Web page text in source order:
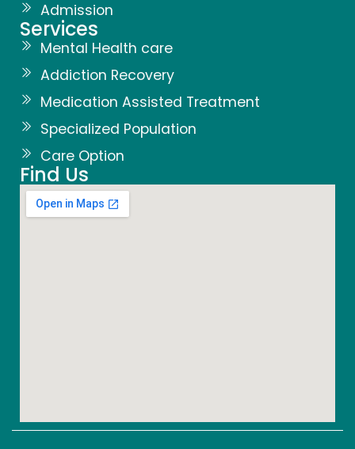
Admission
Services
Mental Health care
Addiction Recovery
Medication Assisted Treatment
Specialized Population
Care Option
Find Us